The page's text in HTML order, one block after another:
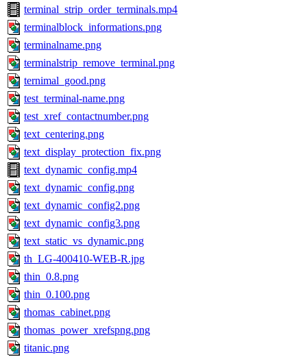
terminal_strip_order_terminals.mp4
terminalblock_informations.png
terminalname.png
terminalstrip_remove_terminal.png
ternimal_good.png
test_terminal-name.png
test_xref_contactnumber.png
text_centering.png
text_display_protection_fix.png
text_dynamic_config.mp4
text_dynamic_config.png
text_dynamic_config2.png
text_dynamic_config3.png
text_static_vs_dynamic.png
th_LG-400410-WEB-R.jpg
thin_0.8.png
thin_0.100.png
thomas_cabinet.png
thomas_power_xrefspng.png
titanic.png